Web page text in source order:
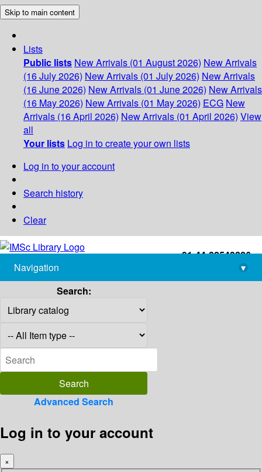
Skip to main content
Lists
Public lists New Arrivals (01 August 2026) New Arrivals
(16 July 2026) New Arrivals (01 July 2026) New Arrivals
(16 June 2026) New Arrivals (01 June 2026) New Arrivals
(16 May 2026) New Arrivals (01 May 2026) ECG New
Arrivals (16 April 2026) New Arrivals (01 April 2026) View
all
Your lists Log in to create your own lists
Log in to your account
Search history
Clear
+91-44-22543226
library@imsc.res.in
Navigation
▾
Search:
Advanced Search
Log in to your account
×